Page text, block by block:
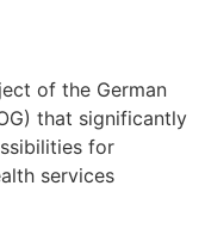
of the German
that significantly
for
services